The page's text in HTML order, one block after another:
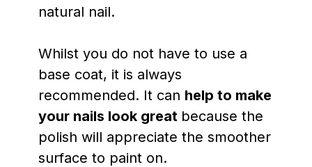
natural nail.
Whilst you do not have to use a
base coat, it is always
recommended. It can help to make
your nails look great because the
polish will appreciate the smoother
surface to paint on.